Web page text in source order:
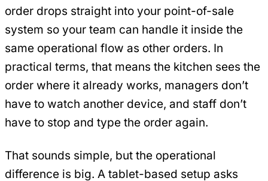
order drops straight into your point-of-sale
system so your team can handle it inside the
same operational flow as other orders. In
practical terms, that means the kitchen sees the
order where it already works, managers don’t
have to watch another device, and staff don’t
have to stop and type the order again.
That sounds simple, but the operational
difference is big. A tablet-based setup asks